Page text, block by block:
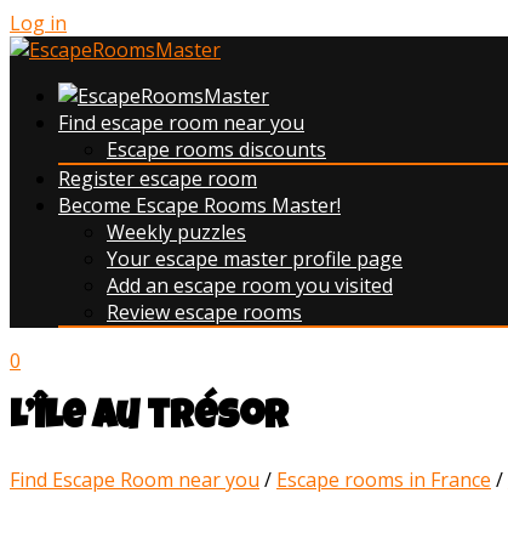
Log in
Find escape room near you
Escape rooms discounts
Register escape room
Become Escape Rooms Master!
Weekly puzzles
Your escape master profile page
Add an escape room you visited
Review escape rooms
0
L’île au trésor
Find Escape Room near you / Escape rooms in France /